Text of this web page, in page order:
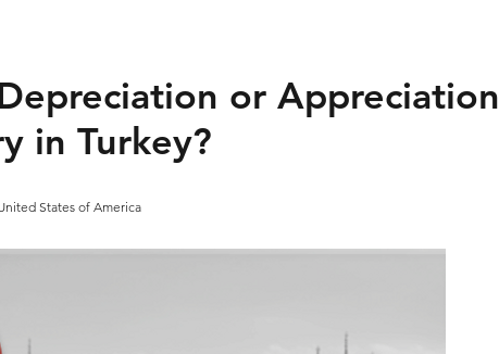
or Appreciation
in Turkey?
States of America